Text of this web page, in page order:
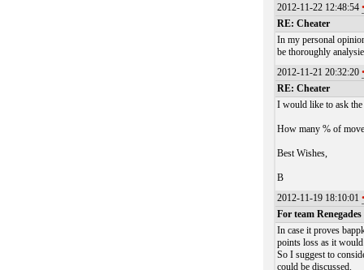
2012-11-22 12:48:54
RE: Cheater
In my personal
be thoroughly
2012-11-21 20:32:20
RE: Cheater
I would like to ask the
How many % of
Best Wishes,
B
2012-11-19 18:10:01
For team Renegades
In case it proves
points loss as it
So I suggest to
could be discussed.